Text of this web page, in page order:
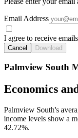
Email Address
I agree to receive
Cancel Download
Palmview South
Economics
Palmview South's
income levels show a
42.72%.